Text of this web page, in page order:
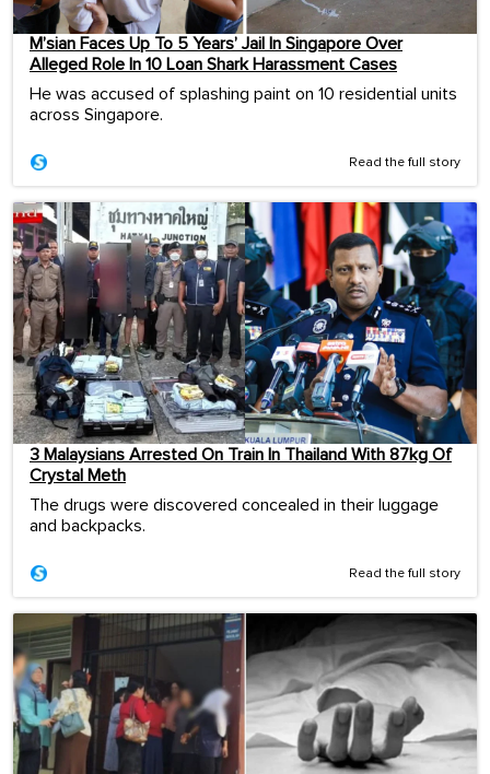
M’sian Faces Up To 5 Years’ Jail In Singapore Over
Alleged Role In 10 Loan Shark Harassment Cases
He was accused of splashing paint on 10 residential units
across Singapore.
Read the full story
3 Malaysians Arrested On Train In Thailand With 87kg Of
Crystal Meth
The drugs were discovered concealed in their luggage
and backpacks.
Read the full story